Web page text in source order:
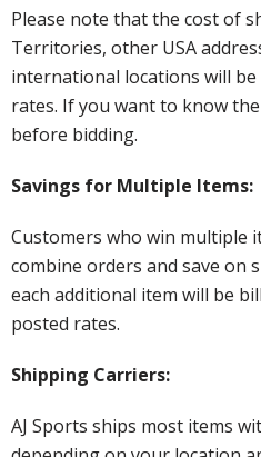
Please note that the cost of
Territories, other USA
international locations will
rates. If you want to know
before bidding.
Savings for Multiple Items:
Customers who win multiple
combine orders and save on
each additional item will be
posted rates.
Shipping Carriers:
AJ Sports ships most items